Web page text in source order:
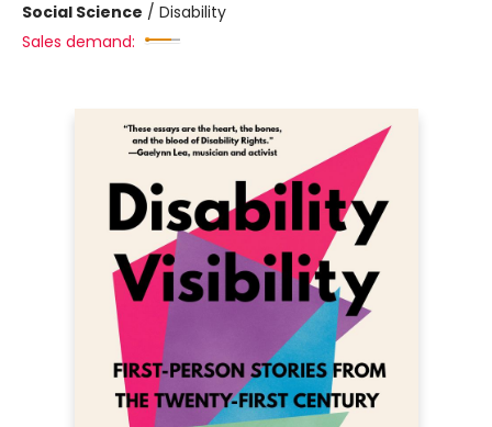
Social Science / Disability
Sales demand: